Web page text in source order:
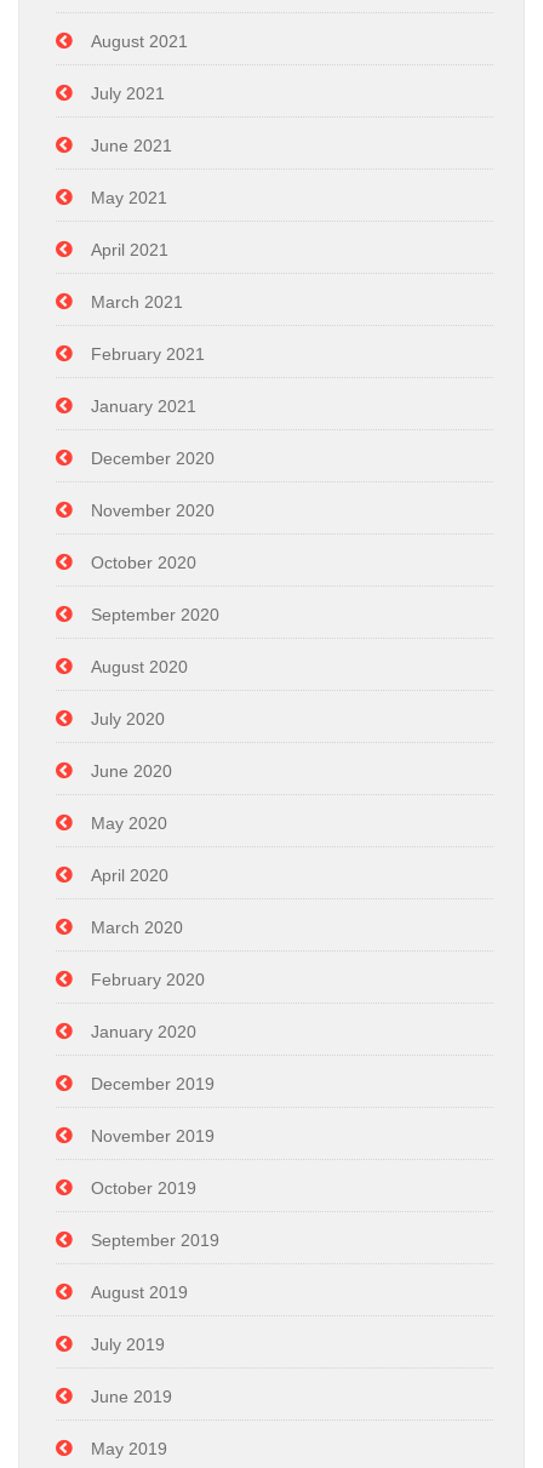
August 2021
July 2021
June 2021
May 2021
April 2021
March 2021
February 2021
January 2021
December 2020
November 2020
October 2020
September 2020
August 2020
July 2020
June 2020
May 2020
April 2020
March 2020
February 2020
January 2020
December 2019
November 2019
October 2019
September 2019
August 2019
July 2019
June 2019
May 2019